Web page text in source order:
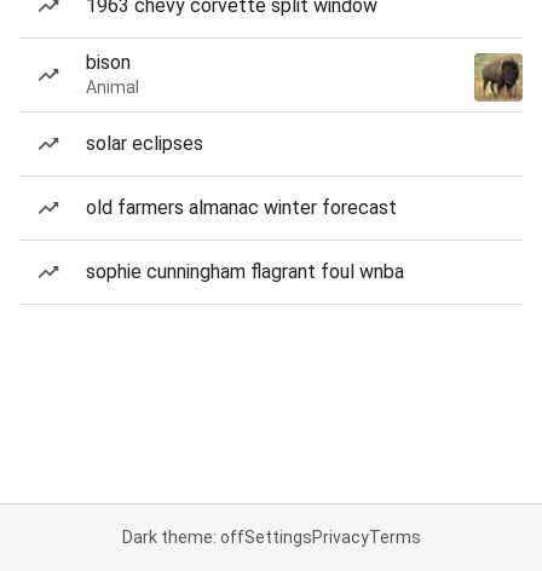
1963 chevy corvette split window
bison
Animal
solar eclipses
old farmers almanac winter forecast
sophie cunningham flagrant foul wnba
Dark theme: offSettingsPrivacyTerms